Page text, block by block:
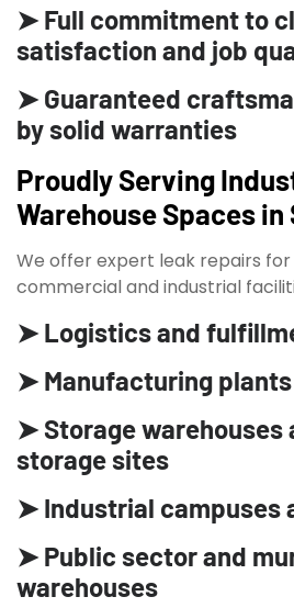
➤ Full commitment to
satisfaction and job
➤ Guaranteed
by solid warranties
Proudly Serving
Warehouse Spaces in
We offer expert leak repairs
commercial and industrial
➤ Logistics and
➤ Manufacturing
➤ Storage warehouses
storage sites
➤ Industrial campuses
➤ Public sector and
warehouses